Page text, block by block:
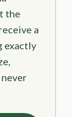
the
a
exactly